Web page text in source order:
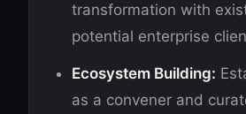
transformation with
potential enterprise
Ecosystem Building:
as a convener and